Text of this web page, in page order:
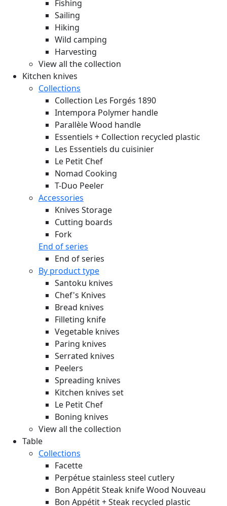
Fishing
Sailing
Hiking
Wild camping
Harvesting
View all the collection
Kitchen knives
Collections
Collection Les Forgés 1890
Intempora Polymer handle
Parallèle Wood handle
Essentiels + Collection recycled plastic
Les Essentiels du cuisinier
Le Petit Chef
Nomad Cooking
T-Duo Peeler
Accessories
Knives Storage
Cutting boards
Fork
End of series
End of series
By product type
Santoku knives
Chef's Knives
Bread knives
Filleting knife
Vegetable knives
Paring knives
Serrated knives
Peelers
Spreading knives
Kitchen knives set
Le Petit Chef
Boning knives
View all the collection
Table
Collections
Facette
Perpétue stainless steel cutlery
Bon Appétit Steak knife Wood Nouveau
Bon Appétit + Steak recycled plastic